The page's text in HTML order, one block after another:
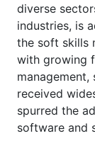
diverse
industries, is
the soft skills
with growing
management,
received
spurred the
software and